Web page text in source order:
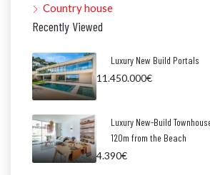
Country house
Recently Viewed
Luxury New Build Portals
11.450.000€
Luxury New-Build
120m from the Beach
4.390€